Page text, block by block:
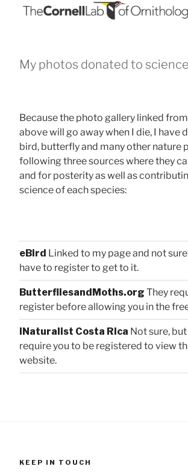
My photos donated to
Because the photo gallery linked
above will go away when I die, I have
bird, butterfly and many other nature
following three sources where they
and for posterity as well as
science of each species:
eBird Linked to my page and not
have to register to get to it.
ButterfliesandMoths.org They
register before allowing you in the
iNaturalist Costa Rica Not sure,
require you to be registered to view
website.
KEEP IN TOUCH